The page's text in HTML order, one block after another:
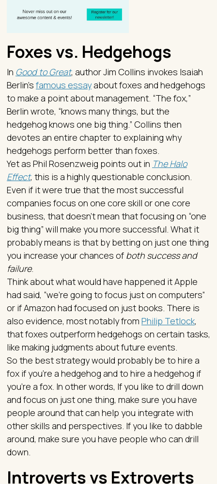
Foxes vs. Hedgehogs
In Good to Great, author Jim Collins invokes Isaiah
Berlin’s famous essayabout foxes and hedgehogs
to make a point about management. “The fox,”
Berlin wrote, “knows many things, but the
hedgehog knows one big thing.” Collins then
devotes an entire chapter to explaining why
hedgehogs perform better than foxes.
Yet as Phil Rosenzweig points out in The Halo
Effect, this is a highly questionable conclusion.
Even if it were true that the most successful
companies focus on one core skill or one core
business, that doesn’t mean that focusing on “one
big thing” will make you more successful. What it
probably means is that by betting on just one thing
you increase your chances of both success and
failure.
Think about what would have happened it Apple
had said, “we’re going to focus just on computers”
or if Amazon had focused on just books. There is
also evidence, most notably from Philip Tetlock,
that foxes outperform hedgehogs on certain tasks,
like making judgments about future events.
So the best strategy would probably be to hire a
fox if you’re a hedgehog and to hire a hedgehog if
you’re a fox. In other words, If you like to drill down
and focus on just one thing, make sure you have
people around that can help you integrate with
other skills and perspectives. If you like to dabble
around, make sure you have people who can drill
down.
Introverts vs Extroverts